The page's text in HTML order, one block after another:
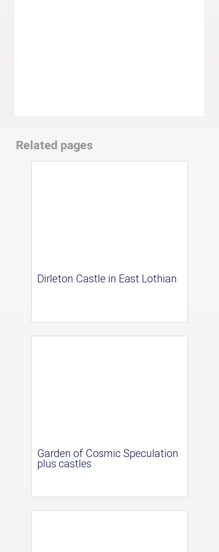
Related pages
Dirleton Castle in East Lothian
Garden of Cosmic Speculation
plus castles